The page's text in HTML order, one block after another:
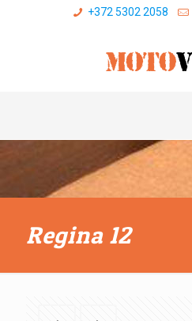
+372 5302 2058
Regina 12